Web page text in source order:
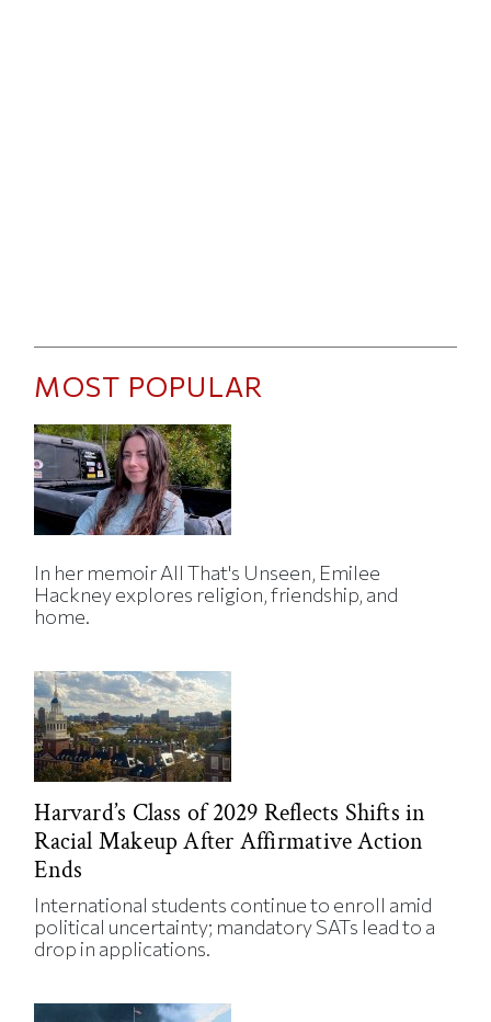
MOST POPULAR
In her memoir All That's Unseen, Emilee
Hackney explores religion, friendship, and
home.
Harvard’s Class of 2029 Reflects Shifts in
Racial Makeup After Affirmative Action
Ends
International students continue to enroll amid
political uncertainty; mandatory SATs lead to a
drop in applications.